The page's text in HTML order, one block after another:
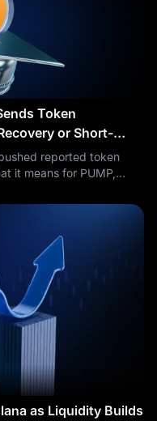
Token
or Short-
reported token
it means for PUMP,
as Liquidity Builds